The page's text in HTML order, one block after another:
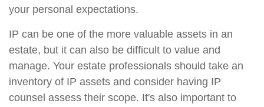
your personal expectations.
IP can be one of the more valuable assets in an
estate, but it can also be difficult to value and
manage. Your estate professionals should take an
inventory of IP assets and consider having IP
counsel assess their scope. It's also important to